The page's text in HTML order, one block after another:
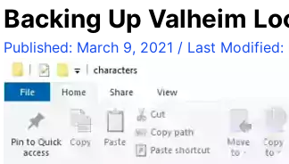
v
i
s
Backing Up Valheim
Published: March 9, 2021 / Last Modified: